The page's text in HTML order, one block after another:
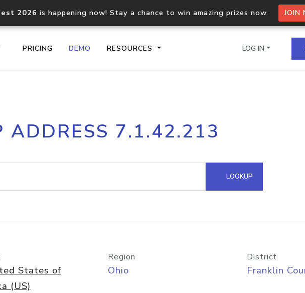
2026 is happening now! Stay a chance to win amazing prizes now. JOIN
PRICING DEMO RESOURCES
Core IP geolocation API
documentation
Process multiple IPs in a single
request
lookup
Hosted Domain API
LOG IN
ADDRESS 7.1.42.213
LOOKUP
States of
(US)
Region
Ohio
District
Franklin